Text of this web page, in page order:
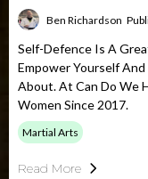
Ben Richardson
Self-Defence Is A
Empower Yourself
About. At Can Do We
Women Since 2017.
Martial Arts
Read More